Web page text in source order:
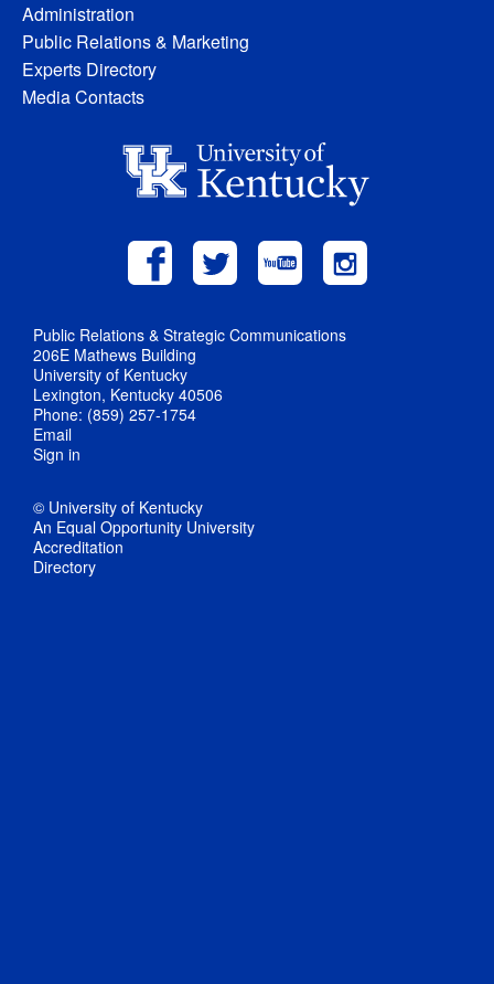
Administration
Public Relations & Marketing
Experts Directory
Media Contacts
Public Relations & Strategic Communications
206E Mathews Building
University of Kentucky
Lexington, Kentucky 40506
Phone: (859) 257-1754
Email
Sign in
© University of Kentucky
An Equal Opportunity University
Accreditation
Directory